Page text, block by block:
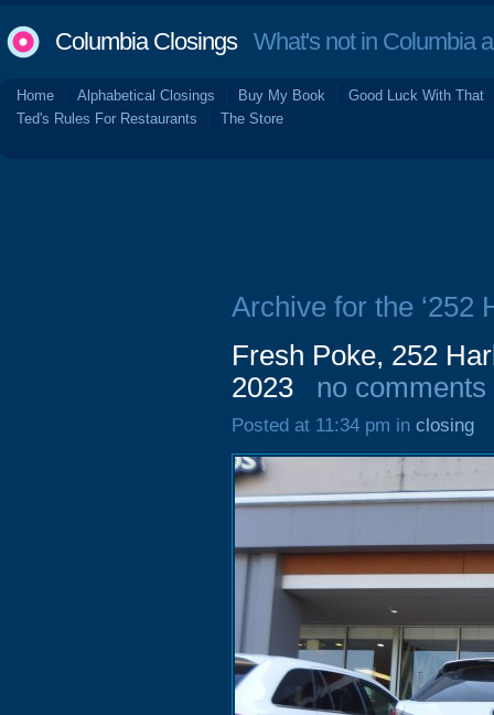
Columbia ClosingsWhat's not in Columbia
Home Alphabetical Closings Buy My Book
Good Luck With That
Ted's Rules For Restaurants
The Store
Archive for the ‘252
Fresh Poke, 252
2023
no comments
Posted at 11:34 pm in closing